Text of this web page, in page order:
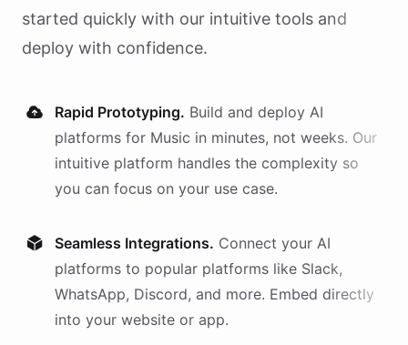
started quickly with our intuitive tools and
deploy with confidence.
Rapid Prototyping. Build and deploy AI
platforms for Music in minutes, not weeks. Our
intuitive platform handles the complexity so
you can focus on your use case.
Seamless Integrations. Connect your AI
platforms to popular platforms like Slack,
WhatsApp, Discord, and more. Embed directly
into your website or app.